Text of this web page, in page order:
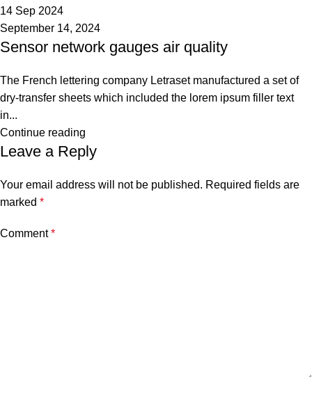
14 Sep 2024
September 14, 2024
Sensor network gauges air quality
The French lettering company Letraset manufactured a set of
dry-transfer sheets which included the lorem ipsum filler text
in...
Continue reading
Leave a Reply
Your email address will not be published. Required fields are
marked *
Comment*